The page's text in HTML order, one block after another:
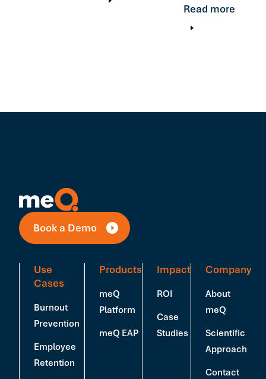
Read more
Book a Demo
Use
Cases
Burnout
Prevention
Employee
Retention
Products
meQ
Platform
meQ EAP
Impact
ROI
Case
Studies
Company
About
meQ
Scientific
Approach
Contact